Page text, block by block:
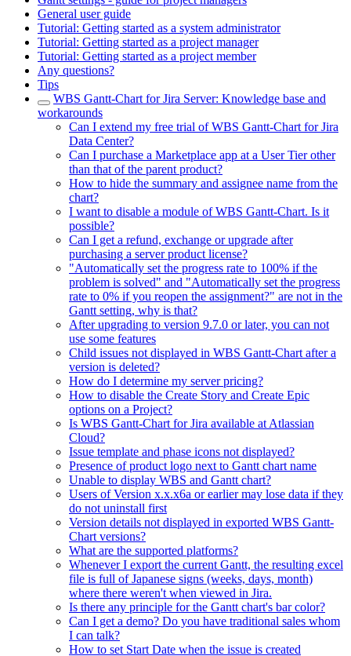
General user guide
Tutorial: Getting started as a system administrator
Tutorial: Getting started as a project manager
Tutorial: Getting started as a project member
Any questions?
Tips
WBS Gantt-Chart for Jira Server: Knowledge base and
workarounds
Can I extend my free trial of WBS Gantt-Chart for Jira
Data Center?
Can I purchase a Marketplace app at a User Tier other
than that of the parent product?
How to hide the summary and assignee name from the
chart?
I want to disable a module of WBS Gantt-Chart. Is it
possible?
Can I get a refund, exchange or upgrade after
purchasing a server product license?
"Automatically set the progress rate to 100% if the
problem is solved" and "Automatically set the progress
rate to 0% if you reopen the assignment?" are not in the
Gantt setting, why is that?
After upgrading to version 9.7.0 or later, you can not
use some features
Child issues not displayed in WBS Gantt-Chart after a
version is deleted?
How do I determine my server pricing?
How to disable the Create Story and Create Epic
options on a Project?
Is WBS Gantt-Chart for Jira available at Atlassian
Cloud?
Issue template and phase icons not displayed?
Presence of product logo next to Gantt chart name
Unable to display WBS and Gantt chart?
Users of Version x.x.x6a or earlier may lose data if they
do not uninstall first
Version details not displayed in exported WBS Gantt-
Chart versions?
What are the supported platforms?
Whenever I export the current Gantt, the resulting excel
file is full of Japanese signs (weeks, days, month)
where there weren't when viewed in Jira.
Is there any principle for the Gantt chart's bar color?
Can I get a demo? Do you have traditional sales whom
I can talk?
How to set Start Date when the issue is created